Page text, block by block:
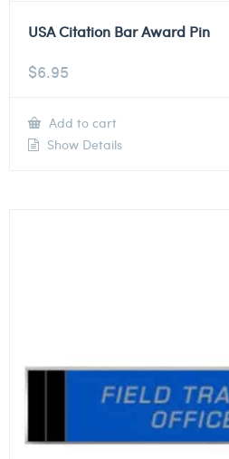
USA Citation Bar Award Pin
$6.95
Add to cart
Show Details